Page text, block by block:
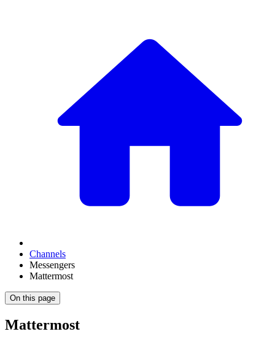
Channels
Messengers
Mattermost
On this page
Mattermost